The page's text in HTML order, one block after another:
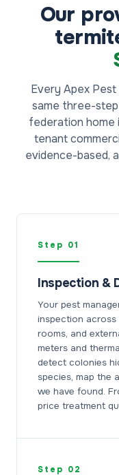
Our
Every Apex
same three-
federation home
tenant
evidence-based,
Step 01
Inspection &
Your pest
inspection
rooms, and
meters and
detect colonies
species, map the
we have found.
price treatment
Step 02